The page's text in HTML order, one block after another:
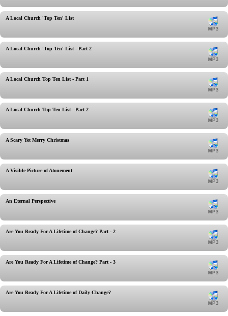
A Local Church 'Top Ten' List
A Local Church 'Top Ten' List - Part 2
A Local Church Top Ten List - Part 1
A Local Church Top Ten List - Part 2
A Scary Yet Merry Christmas
A Visible Picture of Atonement
An Eternal Perspective
Are You Ready For A Lifetime of Change? Part - 2
Are You Ready For A Lifetime of Change? Part - 3
Are You Ready For A Lifetime of Daily Change?